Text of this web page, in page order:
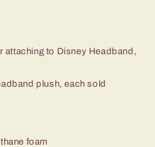
attaching to Disney Headband,
plush, each sold
foam